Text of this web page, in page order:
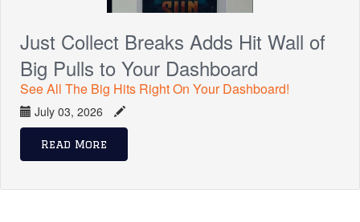
Just Collect Breaks Adds Hit Wall of
Big Pulls to Your Dashboard
See All The Big Hits Right On Your Dashboard!
July 03, 2026
Read More